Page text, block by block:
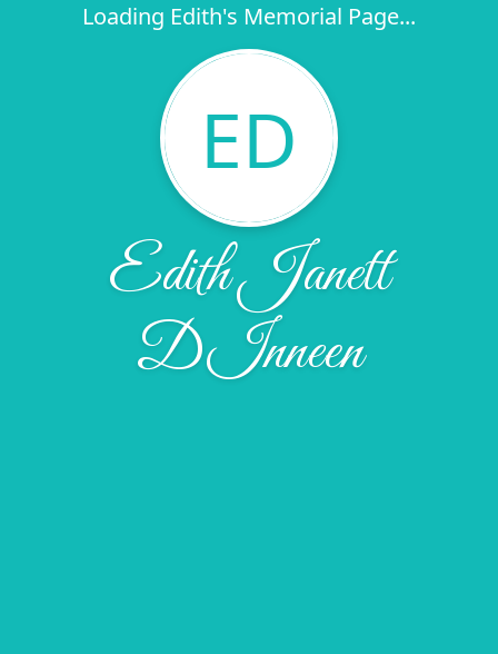
Loading Edith's Memorial Page...
ED
Edith Janett
DInneen